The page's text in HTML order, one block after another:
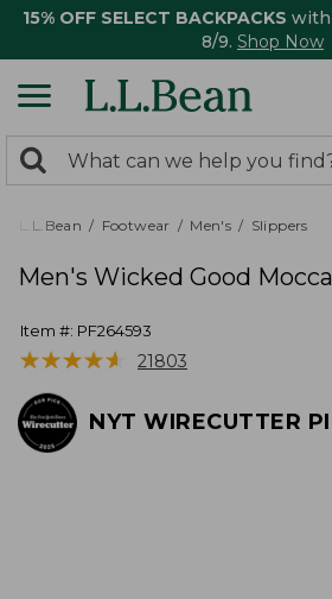
15% OFF SELECT BACKPACKS with
8/9. Shop Now
search
returned.
Search:
L.L.Bean Footwear Men's Slippers
Men's Wicked Good
Item #: PF264593
★★★★★
★★★★★ 21803
NYT WIRECUTTER